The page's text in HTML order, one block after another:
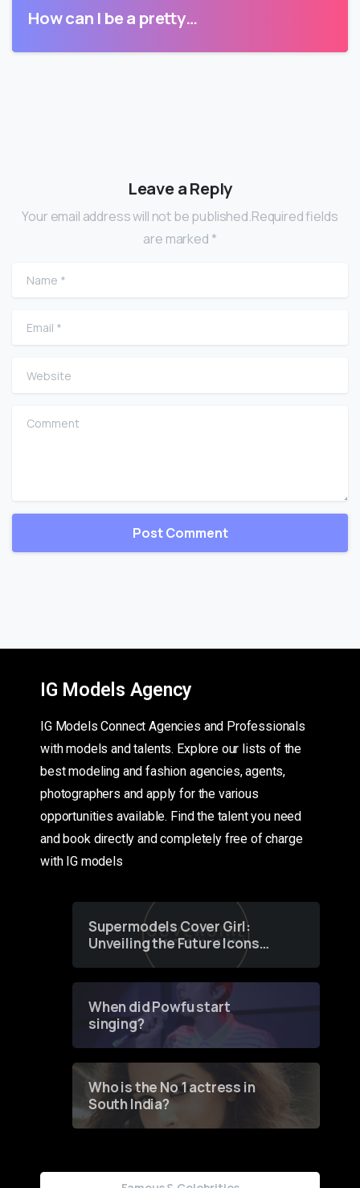
How can I be a pretty…
Leave a Reply
Your email address will not be published.Required fields
are marked *
Name
Email
Website
Comment
IG Models Agency
IG Models Connect Agencies and Professionals
with models and talents. Explore our lists of the
best modeling and fashion agencies, agents,
photographers and apply for the various
opportunities available. Find the talent you need
and book directly and completely free of charge
with IG models
Supermodels Cover Girl:
Unveiling the Future Icons
of Fashion through a
When did Powfu start
singing?
Who is the No 1 actress in
South India?